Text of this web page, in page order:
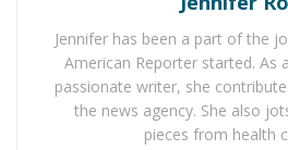
A nationally certified paramedic,
ParaFlightand OrganFlights.com
coordinating healthcare-related
specializes in organ
patient trips on charter or
Jennifer has been a part of the
American Reporter started. As
passionate writer, she
the news agency. She also
pieces from health